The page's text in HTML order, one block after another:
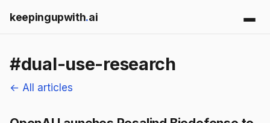
keepingupwith.ai
#dual-use-research
← All articles